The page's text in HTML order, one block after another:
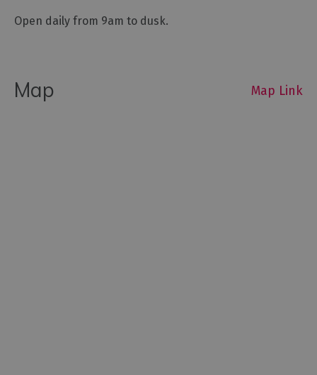
Open daily from 9am to dusk.
Map Map Link